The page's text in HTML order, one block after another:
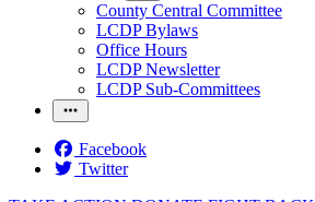
County Central Committee
LCDP Bylaws
Office Hours
LCDP Newsletter
LCDP Sub-Committees
Facebook
Twitter